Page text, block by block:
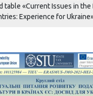
table «Current Issues in
Experience for